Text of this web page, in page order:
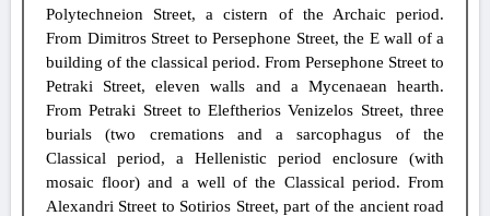
Polytechneion Street, a cistern of the Archaic period.
From Dimitros Street to Persephone Street, the E wall of a
building of the classical period. From Persephone Street to
Petraki Street, eleven walls and a Mycenaean hearth.
From Petraki Street to Eleftherios Venizelos Street, three
burials (two cremations and a sarcophagus of the
Classical period, a Hellenistic period enclosure (with
mosaic floor) and a well of the Classical period. From
Alexandri Street to Sotirios Street, part of the ancient road